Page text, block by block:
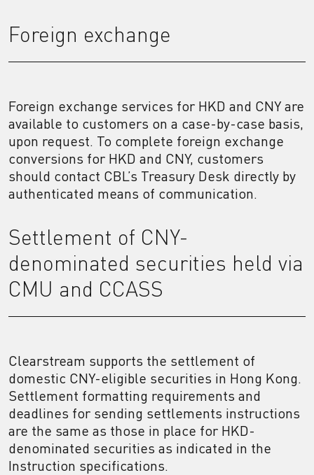
Foreign exchange
Foreign exchange services for HKD and CNY are
available to customers on a case-by-case basis,
upon request. To complete foreign exchange
conversions for HKD and CNY, customers
should contact CBL’s Treasury Desk directly by
authenticated means of communication.
Settlement of CNY-
denominated securities held via
CMU and CCASS
Clearstream supports the settlement of
domestic CNY-eligible securities in Hong Kong.
Settlement formatting requirements and
deadlines for sending settlements instructions
are the same as those in place for HKD-
denominated securities as indicated in the
Instruction specifications.